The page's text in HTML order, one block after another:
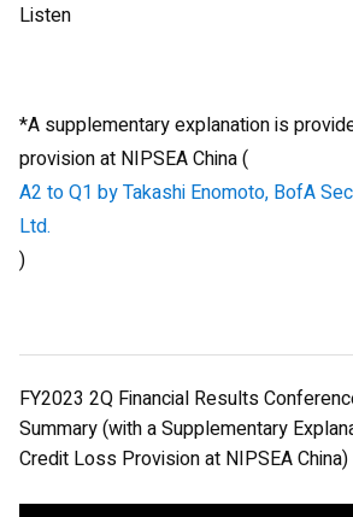
Listen
*A supplementary explanation is
provision at NIPSEA China (
A2 to Q1 by Takashi Enomoto, BofA
Ltd.
)
FY2023 2Q Financial Results
Summary (with a Supplementary
Credit Loss Provision at NIPSEA China)